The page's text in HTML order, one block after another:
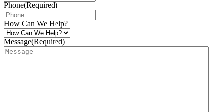
Phone(Required)
How Can We Help?
Message(Required)